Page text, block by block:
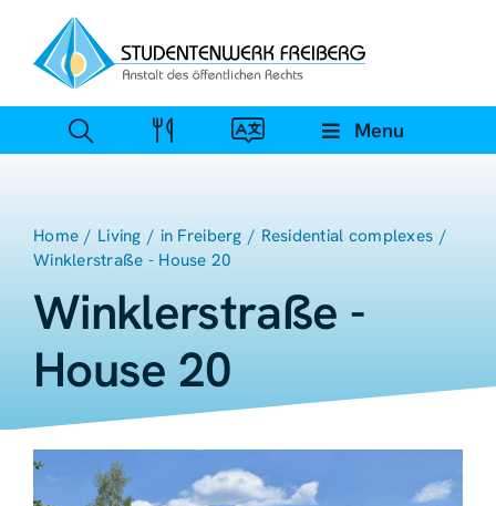
Inhalt
springen
Menu
Home Living in Freiberg
Residential complexes
Winklerstraße - House 20
Winklerstraße -
House 20